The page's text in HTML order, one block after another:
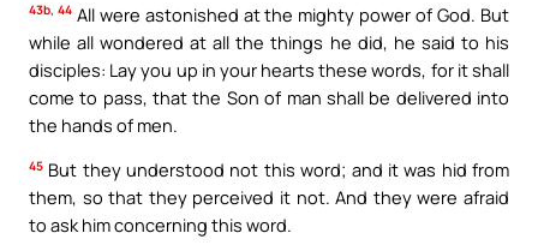
43b, 44All were astonished at the mighty power of God. But
while all wondered at all the things he did, he said to his
disciples: Lay you up in your hearts these words, for it shall
come to pass, that the Son of man shall be delivered into
the hands of men.
45 But they understood not this word; and it was hid from
them, so that they perceived it not. And they were afraid
to ask him concerning this word.